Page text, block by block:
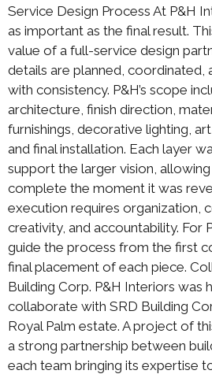
Service Design Process At P&H
as important as the final result.
value of a full-service design
details are planned, coordinated,
with consistency. P&H’s scope
architecture, finish direction,
furnishings, decorative lighting,
and final installation. Each layer
support the larger vision,
complete the moment it was
execution requires organization,
creativity, and accountability. For
guide the process from the first
final placement of each piece.
Building Corp. P&H Interiors was
collaborate with SRD Building
Royal Palm estate. A project of
a strong partnership between
each team bringing its expertise